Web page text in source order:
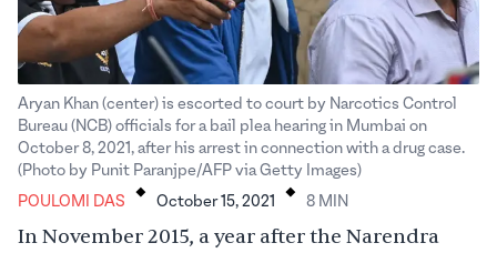
Aryan Khan (center) is escorted to court by Narcotics Control
Bureau (NCB) officials for a bail plea hearing in Mumbai on
October 8, 2021, after his arrest in connection with a drug case.
(Photo by Punit Paranjpe/AFP via Getty Images)
POULOMI DAS . October 15, 2021 . 8 MIN
In November 2015, a year after the Narendra